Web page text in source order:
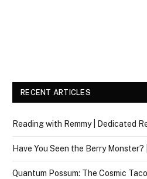
RECENT ARTICLES
Reading with Remmy | Dedicated
Have You Seen the Berry
Quantum Possum: The Cosmic